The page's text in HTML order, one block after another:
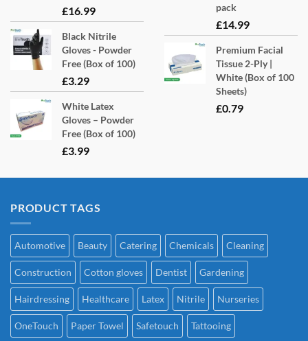
£16.99
Black Nitrile
Gloves - Powder
Free (Box of 100)
£3.29
White Latex
Gloves – Powder
Free (Box of 100)
£3.99
pack
£14.99
Premium Facial
Tissue 2-Ply |
White (Box of 100
Sheets)
£0.79
PRODUCT TAGS
Automotive Beauty Catering Chemicals Cleaning
Construction Cotton gloves Dentist Gardening
Hairdressing Healthcare Latex Nitrile Nurseries
OneTouch Paper Towel Safetouch Tattooing